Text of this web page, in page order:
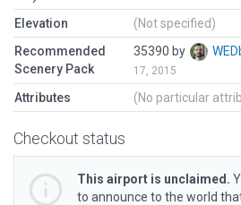
Elevation
(Not specified)
Recommended
Scenery Pack
35390 by
17, 2015
Attributes (No particular
Checkout status
This airport is unclaimed.
to announce to the world